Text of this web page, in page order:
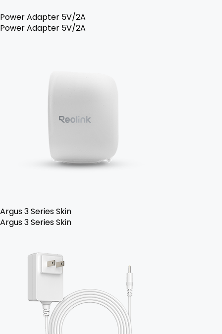
Power Adapter 5V/2A
Power Adapter 5V/2A
Argus 3 Series Skin
Argus 3 Series Skin